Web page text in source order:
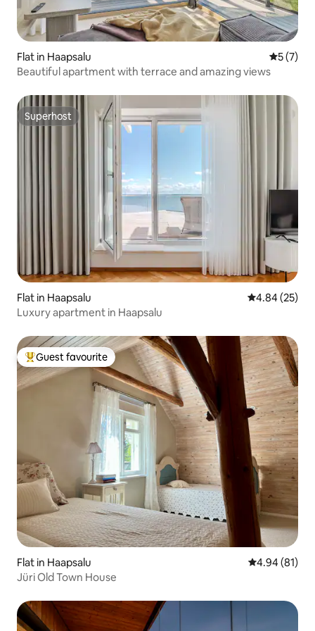
Flat in Haapsalu 5 out of
5 (7)
Beautiful apartment with terrace and amazing views
Superhost
Superhost
Flat in Haapsalu 4.84 out of 5
4.84 (25)
Luxury apartment in Haapsalu
Top guest favourite
Guest favourite
Flat in Haapsalu 4.94 out of 5
4.94 (81)
Jüri Old Town House